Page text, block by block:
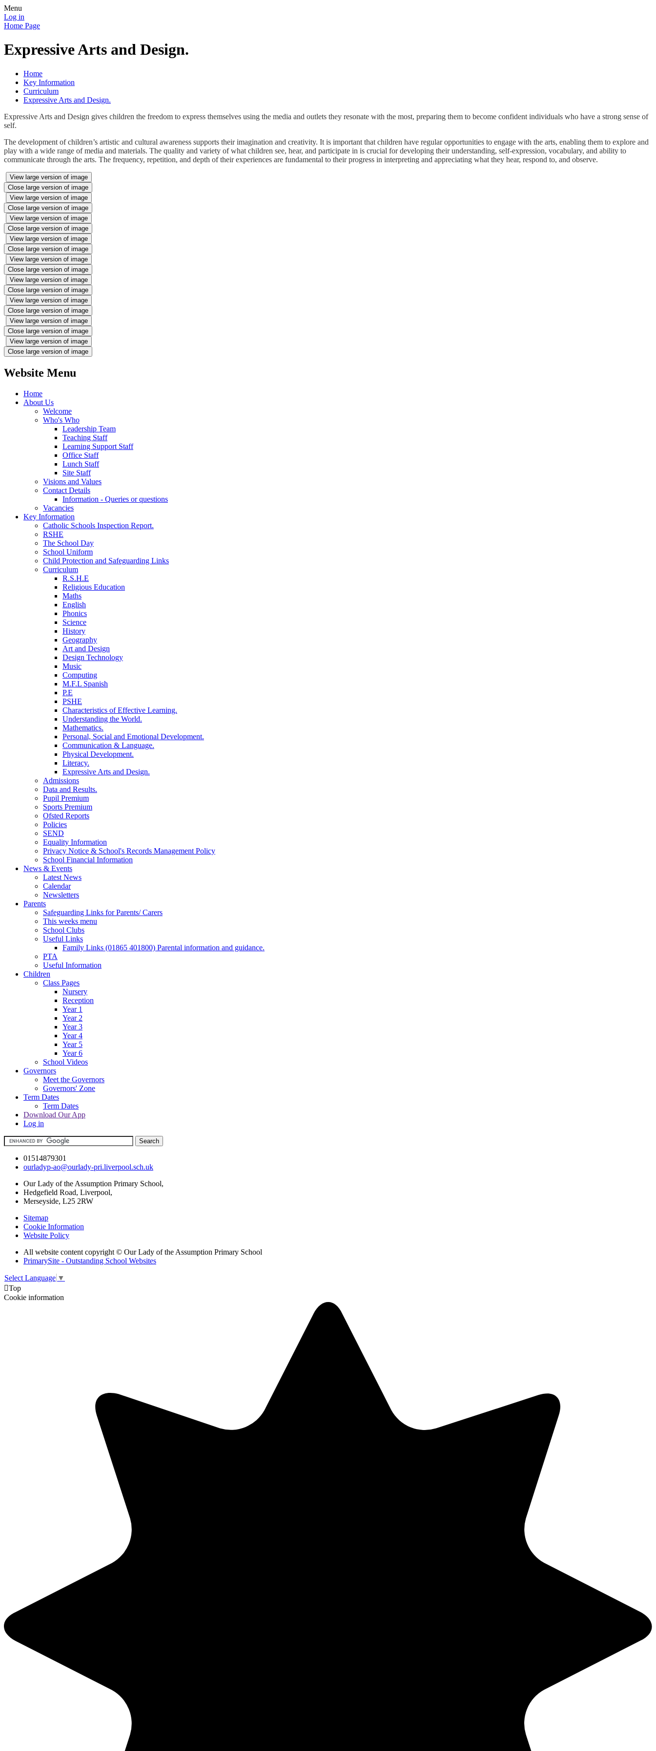
Menu
Log in
Home Page
Expressive Arts and Design.
Home
Key Information
Curriculum
Expressive Arts and Design.
Expressive Arts and Design gives children the freedom to express themselves using the media and outlets they resonate with the most, preparing them to become confident individuals who have a strong sense of
self.
The development of children’s artistic and cultural awareness supports their imagination and creativity. It is important that children have regular opportunities to engage with the arts, enabling them to explore and
play with a wide range of media and materials. The quality and variety of what children see, hear, and participate in is crucial for developing their understanding, self-expression, vocabulary, and ability to
communicate through the arts. The frequency, repetition, and depth of their experiences are fundamental to their progress in interpreting and appreciating what they hear, respond to, and observe.
View large version of image
Close large version of image
View large version of image
Close large version of image
View large version of image
Close large version of image
View large version of image
Close large version of image
View large version of image
Close large version of image
View large version of image
Close large version of image
View large version of image
Close large version of image
View large version of image
Close large version of image
View large version of image
Close large version of image
Website Menu
Home
About Us
Welcome
Who's Who
Leadership Team
Teaching Staff
Learning Support Staff
Office Staff
Lunch Staff
Site Staff
Visions and Values
Contact Details
Information - Queries or questions
Vacancies
Key Information
Catholic Schools Inspection Report.
RSHE
The School Day
School Uniform
Child Protection and Safeguarding Links
Curriculum
R.S.H.E
Religious Education
Maths
English
Phonics
Science
History
Geography
Art and Design
Design Technology
Music
Computing
M.F.L Spanish
P.E
PSHE
Characteristics of Effective Learning.
Understanding the World.
Mathematics.
Personal, Social and Emotional Development.
Communication & Language.
Physical Development.
Literacy.
Expressive Arts and Design.
Admissions
Data and Results.
Pupil Premium
Sports Premium
Ofsted Reports
Policies
SEND
Equality Information
Privacy Notice & School's Records Management Policy
School Financial Information
News & Events
Latest News
Calendar
Newsletters
Parents
Safeguarding Links for Parents/ Carers
This weeks menu
School Clubs
Useful Links
Family Links (01865 401800) Parental information and guidance.
PTA
Useful Information
Children
Class Pages
Nursery
Reception
Year 1
Year 2
Year 3
Year 4
Year 5
Year 6
School Videos
Governors
Meet the Governors
Governors' Zone
Term Dates
Term Dates
Download Our App
Log in
01514879301
ourladyp-ao@ourlady-pri.liverpool.sch.uk
Our Lady of the Assumption Primary School,
Hedgefield Road, Liverpool,
Merseyside, L25 2RW
Sitemap
Cookie Information
Website Policy
All website content copyright © Our Lady of the Assumption Primary School
PrimarySite - Outstanding School Websites
Select Language ▼
Top
Cookie information